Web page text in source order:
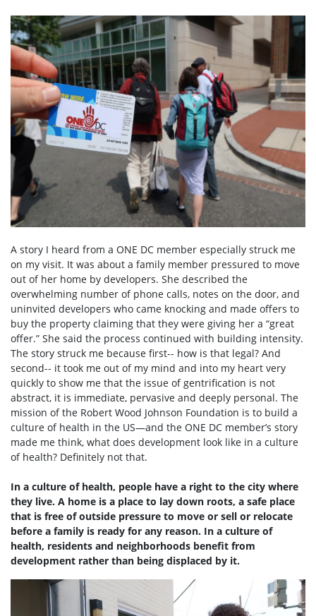
A story I heard from a ONE DC member especially struck me
on my visit. It was about a family member pressured to move
out of her home by developers. She described the
overwhelming number of phone calls, notes on the door, and
uninvited developers who came knocking and made offers to
buy the property claiming that they were giving her a “great
offer.” She said the process continued with building intensity.
The story struck me because first-- how is that legal? And
second-- it took me out of my mind and into my heart very
quickly to show me that the issue of gentrification is not
abstract, it is immediate, pervasive and deeply personal. The
mission of the Robert Wood Johnson Foundation is to build a
culture of health in the US—and the ONE DC member’s story
made me think, what does development look like in a culture
of health? Definitely not that.
In a culture of health, people have a right to the city where
they live. A home is a place to lay down roots, a safe place
that is free of outside pressure to move or sell or relocate
before a family is ready for any reason. In a culture of
health, residents and neighborhoods benefit from
development rather than being displaced by it.